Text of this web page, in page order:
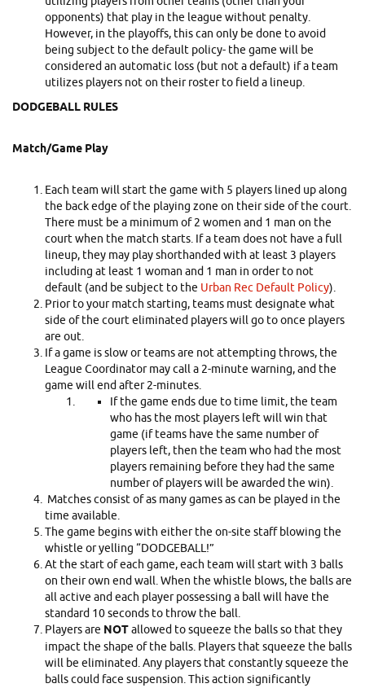
opponents) that play in the league without penalty.
However, in the playoffs, this can only be done to avoid
being subject to the default policy- the game will be
considered an automatic loss (but not a default) if a team
utilizes players not on their roster to field a lineup.
DODGEBALL RULES
Match/Game Play
Each team will start the game with 5 players lined up along
the back edge of the playing zone on their side of the court.
There must be a minimum of 2 women and 1 man on the
court when the match starts. If a team does not have a full
lineup, they may play shorthanded with at least 3 players
including at least 1 woman and 1 man in order to not
default (and be subject to the Urban Rec Default Policy).
Prior to your match starting, teams must designate what
side of the court eliminated players will go to once players
are out.
If a game is slow or teams are not attempting throws, the
League Coordinator may call a 2-minute warning, and the
game will end after 2-minutes.
If the game ends due to time limit, the team
who has the most players left will win that
game (if teams have the same number of
players left, then the team who had the most
players remaining before they had the same
number of players will be awarded the win).
Matches consist of as many games as can be played in the
time available.
The game begins with either the on-site staff blowing the
whistle or yelling “DODGEBALL!”
At the start of each game, each team will start with 3 balls
on their own end wall. When the whistle blows, the balls are
all active and each player possessing a ball will have the
standard 10 seconds to throw the ball.
Players are NOTallowed to squeeze the balls so that they
impact the shape of the balls. Players that squeeze the balls
will be eliminated. Any players that constantly squeeze the
balls could face suspension. This action significantly